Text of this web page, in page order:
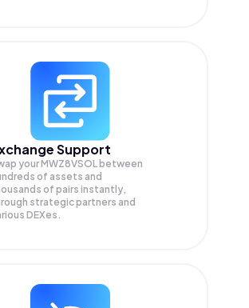
Support
yourMWZ8VSOL between
of assets and
of pairs instantly,
strategic partners and
DEXes.